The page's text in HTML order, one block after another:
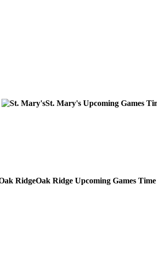
St. Mary's Upcoming Games
Oak Ridge Upcoming Games Time